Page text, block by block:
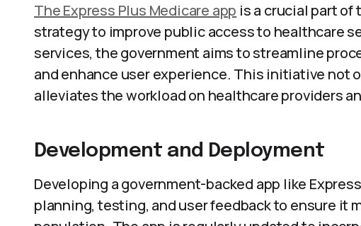
The Express Plus Medicare app is a crucial part of
strategy to improve public access to healthcare
services, the government aims to streamline
and enhance user experience. This initiative not
alleviates the workload on healthcare providers
Development and Deployment
Developing a government-backed app like
planning, testing, and user feedback to ensure it